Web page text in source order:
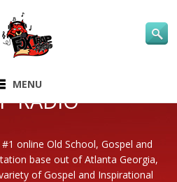
MENU
RADIO
online Old School, Gospel and
base out of Atlanta Georgia,
of Gospel and Inspirational